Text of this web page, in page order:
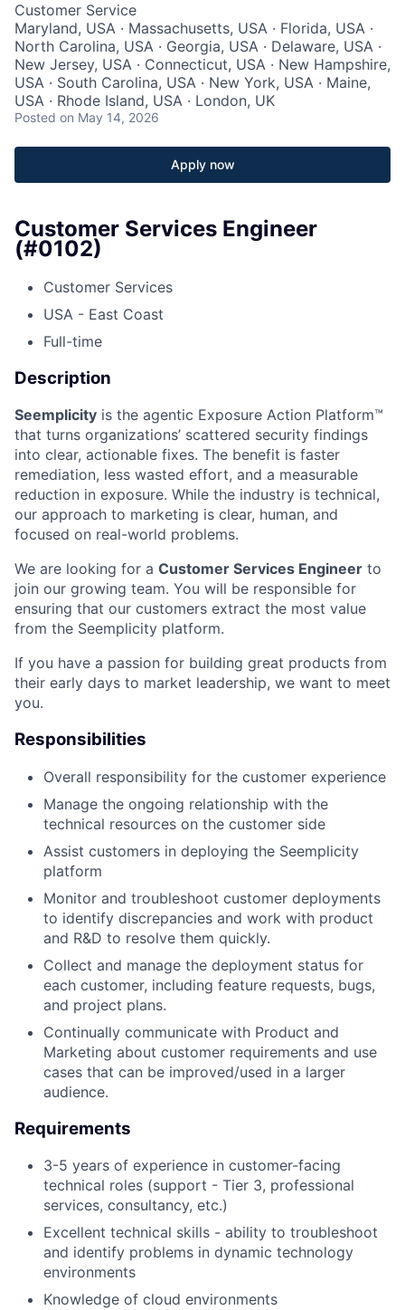
Customer Service
Maryland, USA · Massachusetts, USA · Florida, USA ·
North Carolina, USA · Georgia, USA · Delaware, USA ·
New Jersey, USA · Connecticut, USA · New Hampshire,
USA · South Carolina, USA · New York, USA · Maine,
USA · Rhode Island, USA · London, UK
Posted on May 14, 2026
Apply now
Customer Services Engineer
(#0102)
Customer Services
USA - East Coast
Full-time
Description
Seemplicity is the agentic Exposure Action Platform™
that turns organizations’ scattered security findings
into clear, actionable fixes. The benefit is faster
remediation, less wasted effort, and a measurable
reduction in exposure. While the industry is technical,
our approach to marketing is clear, human, and
focused on real-world problems.
We are looking for a Customer Services Engineer to
join our growing team. You will be responsible for
ensuring that our customers extract the most value
from the Seemplicity platform.
If you have a passion for building great products from
their early days to market leadership, we want to meet
you.
Responsibilities
Overall responsibility for the customer experience
Manage the ongoing relationship with the
technical resources on the customer side
Assist customers in deploying the Seemplicity
platform
Monitor and troubleshoot customer deployments
to identify discrepancies and work with product
and R&D to resolve them quickly.
Collect and manage the deployment status for
each customer, including feature requests, bugs,
and project plans.
Continually communicate with Product and
Marketing about customer requirements and use
cases that can be improved/used in a larger
audience.
Requirements
3-5 years of experience in customer-facing
technical roles (support - Tier 3, professional
services, consultancy, etc.)
Excellent technical skills - ability to troubleshoot
and identify problems in dynamic technology
environments
Knowledge of cloud environments